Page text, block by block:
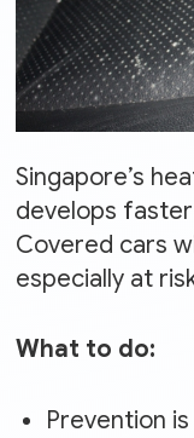
Singapore’s
develops
Covered cars
especially at
What to do:
Prevention